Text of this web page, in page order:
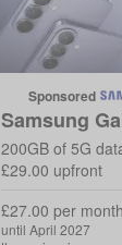
Sponsored
Samsung
200GB of 5G
£29.00 upfront
£27.00 per month
until April 2027